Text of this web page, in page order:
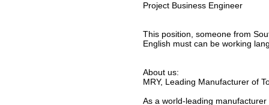
Project Business Engineer
This position, someone from
English must can be working
About us:
MRY, Leading Manufacturer of
As a world-leading